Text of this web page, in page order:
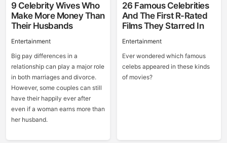
9 Celebrity Wives Who
Make More Money Than
Their Husbands
Entertainment
Big pay differences in a
relationship can play a major role
in both marriages and divorce.
However, some couples can still
have their happily ever after
even if a woman earns more than
her husband.
26 Famous Celebrities
And The First R-Rated
Films They Starred In
Entertainment
Ever wondered which famous
celebs appeared in these kinds
of movies?